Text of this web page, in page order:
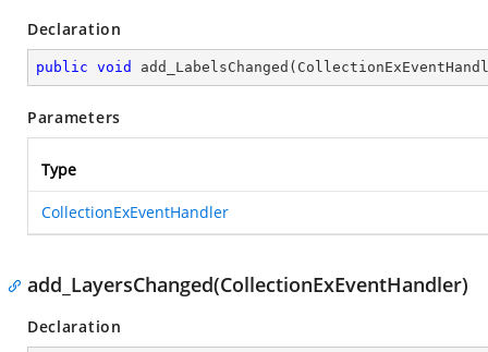
Declaration
public void add_LabelsChanged (
Parameters
Type
CollectionExEventHandler
add_LayersChanged(CollectionExEventHandler)
Declaration